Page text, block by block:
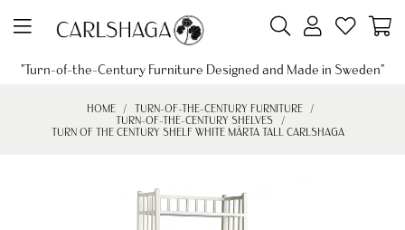
"Turn-of-the-Century Furniture Designed and Made in Sweden"
HOME
TURN-OF-THE-CENTURY FURNITURE
TURN-OF-THE-CENTURY SHELVES
TURN OF THE CENTURY SHELF WHITE MÄRTA TALL CARLSHAGA